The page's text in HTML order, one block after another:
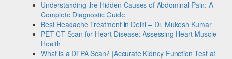
Understanding the Hidden Causes of Abdominal Pain: A
Complete Diagnostic Guide
Best Headache Treatment in Delhi – Dr. Mukesh Kumar
PET CT Scan for Heart Disease: Assessing Heart Muscle
Health
What is a DTPA Scan? |Accurate Kidney Function Test at